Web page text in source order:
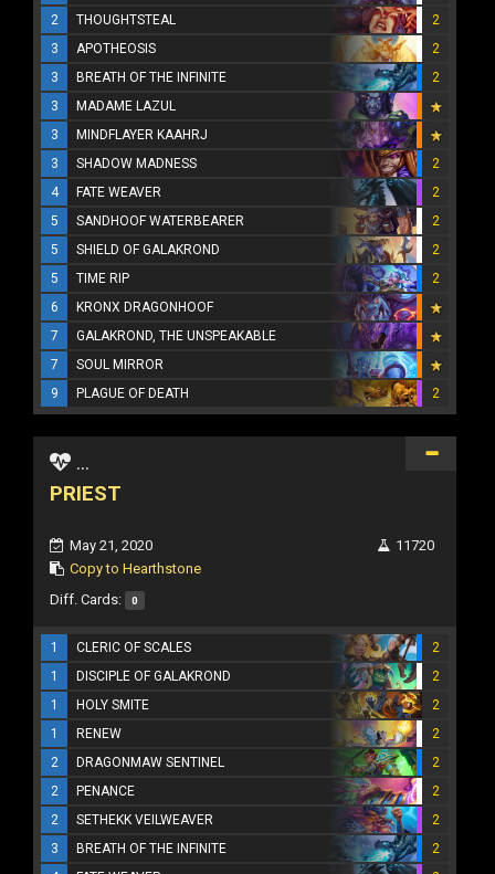
2
THOUGHTSTEAL
2
3
APOTHEOSIS
2
3
BREATH OF THE INFINITE
2
3
MADAME LAZUL
3
MINDFLAYER KAAHRJ
3
SHADOW MADNESS
2
4
FATE WEAVER
2
5
SANDHOOF WATERBEARER
2
5
SHIELD OF GALAKROND
2
5
TIME RIP
2
6
KRONX DRAGONHOOF
7
GALAKROND, THE UNSPEAKABLE
7
SOUL MIRROR
9
PLAGUE OF DEATH 2
...
PRIEST
May 21, 2020
Copy to Hearthstone
11720
Diff. Cards: 0
1 CLERIC OF SCALES
2
1
DISCIPLE OF GALAKROND
2
1
HOLY SMITE
2
1
RENEW
2
2
DRAGONMAW SENTINEL
2
2
PENANCE
2
2
SETHEKK VEILWEAVER
2
3
BREATH OF THE INFINITE
2